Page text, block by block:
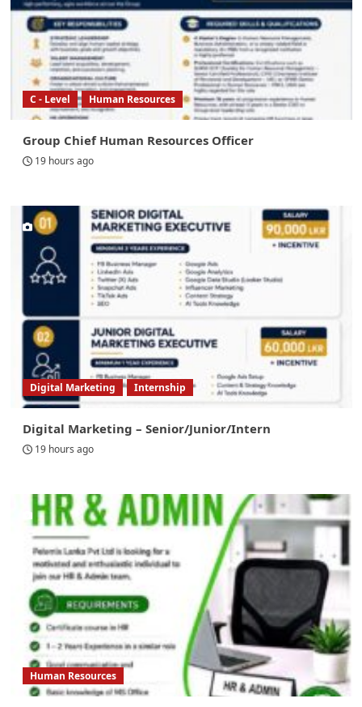
C - Level Human Resources
Group Chief Human Resources Officer
19 hours ago
Digital Marketing Internship
Digital Marketing – Senior/Junior/Intern
19 hours ago
Human Resources